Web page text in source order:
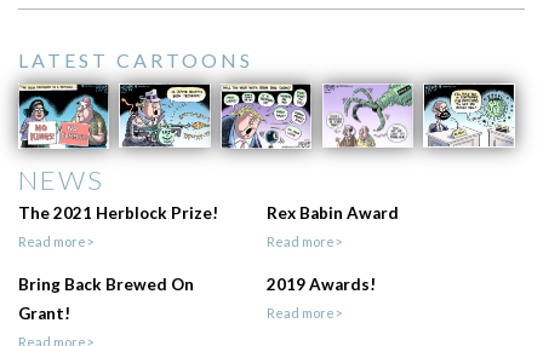
LATEST CARTOONS
NEWS
The 2021 Herblock Prize!
Read more>
Rex Babin Award
Read more>
Bring Back Brewed On
Grant!
Read more>
2019 Awards!
Read more>